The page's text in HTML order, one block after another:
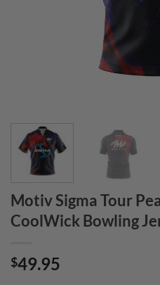
Motiv Sigma Tour
CoolWick Bowling
$49.95